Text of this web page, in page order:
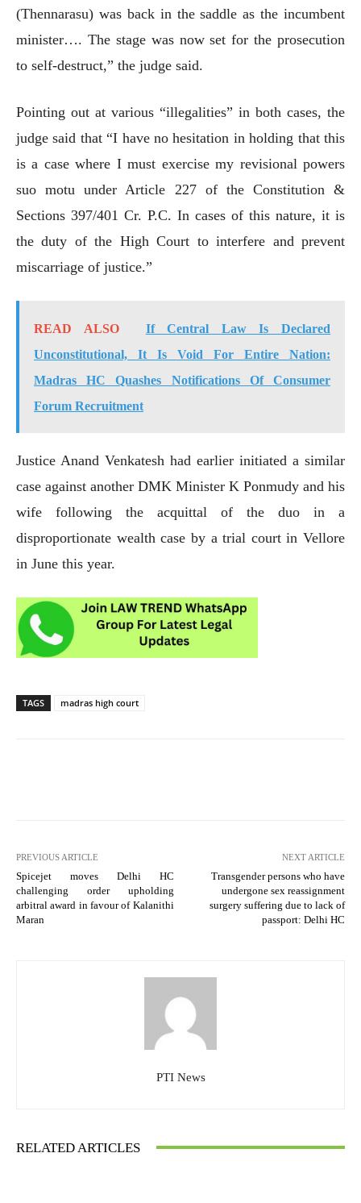
(Thennarasu) was back in the saddle as the incumbent
minister…. The stage was now set for the prosecution
to self-destruct,” the judge said.
Pointing out at various “illegalities” in both cases, the
judge said that “I have no hesitation in holding that this
is a case where I must exercise my revisional powers
suo motu under Article 227 of the Constitution &
Sections 397/401 Cr. P.C. In cases of this nature, it is
the duty of the High Court to interfere and prevent
miscarriage of justice.”
READ ALSO
If Central Law Is Declared
Unconstitutional, It Is Void For Entire Nation:
Madras HC Quashes Notifications Of Consumer
Forum Recruitment
Justice Anand Venkatesh had earlier initiated a similar
case against another DMK Minister K Ponmudy and his
wife following the acquittal of the duo in a
disproportionate wealth case by a trial court in Vellore
in June this year.
TAGS madras high court
PREVIOUS ARTICLE
Spicejet moves Delhi HC
challenging order upholding
arbitral award in favour of Kalanithi
Maran
NEXT ARTICLE
Transgender persons who have
undergone sex reassignment
surgery suffering due to lack of
passport: Delhi HC
PTI News
RELATED ARTICLES